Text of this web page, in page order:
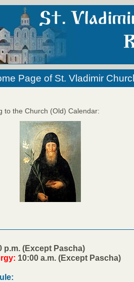
Page of St. Vladimir
to the Church (Old) Calendar:
p.m. (Except Pascha)
10:00 a.m. (Except Pascha)